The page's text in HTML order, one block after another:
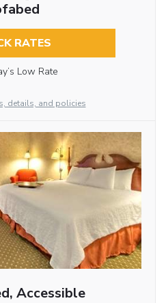
RATES
Low Rate
details, and policies
Accessible